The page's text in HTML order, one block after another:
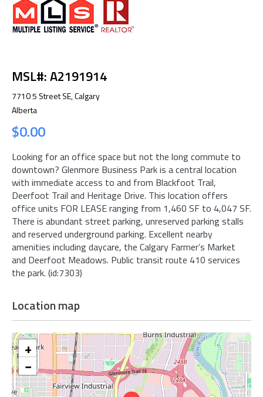
MSL#: A2191914
7710 5 Street SE, Calgary
Alberta
$0.00
Looking for an office space but not the long commute to
downtown? Glenmore Business Park is a central location
with immediate access to and from Blackfoot Trail,
Deerfoot Trail and Heritage Drive. This location offers
office units FOR LEASE ranging from 1,460 SF to 4,047 SF.
There is abundant street parking, unreserved parking stalls
and reserved underground parking. Excellent nearby
amenities including daycare, the Calgary Farmer’s Market
and Deerfoot Meadows. Public transit route 410 services
the park. (id:7303)
Location map
+
−